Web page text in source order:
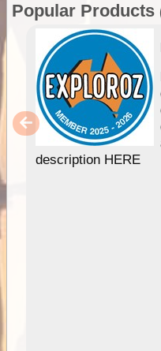
Popular Products
description HERE